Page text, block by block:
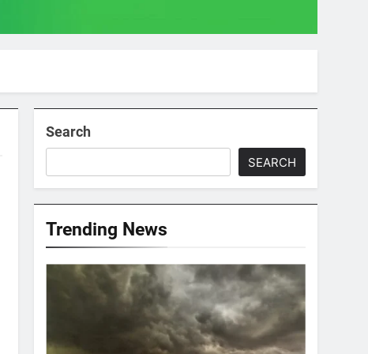
Search
SEARCH
Trending News